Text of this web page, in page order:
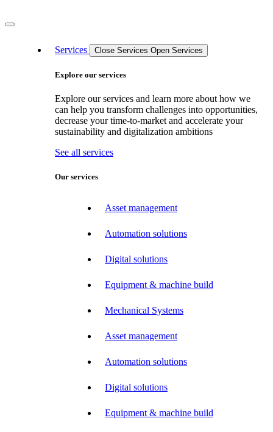
Services Close Services Open Services
Explore our services
Explore our services and learn more about how we
can help you transform challenges into opportunities,
decrease your time-to-market and accelerate your
sustainability and digitalization ambitions
See all services
Our services
Asset management
Automation solutions
Digital solutions
Equipment & machine build
Mechanical Systems
Asset management
Automation solutions
Digital solutions
Equipment & machine build